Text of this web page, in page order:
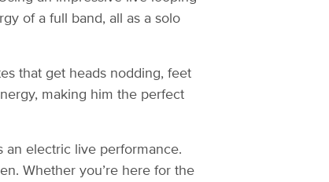
of a full band, all as a solo
that get heads nodding, feet
making him the perfect
an electric live performance.
Whether you’re here for the